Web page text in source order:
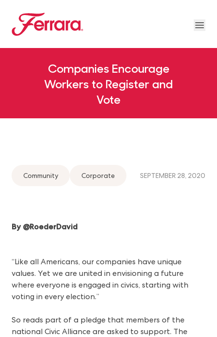
Ferrara
Companies Encourage
Workers to Register and
Vote
Community Corporate SEPTEMBER 28, 2020
By @RoederDavid
“Like all Americans, our companies have unique
values. Yet we are united in envisioning a future
where everyone is engaged in civics, starting with
voting in every election.”
So reads part of a pledge that members of the
national Civic Alliance are asked to support. The